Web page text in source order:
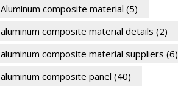
Aluminum composite material (5)
aluminum composite material details (2)
aluminum composite material suppliers (6)
aluminum composite panel (40)